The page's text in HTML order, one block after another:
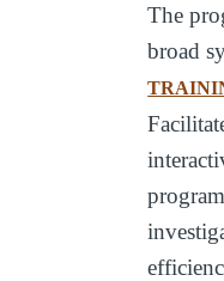
The
broad